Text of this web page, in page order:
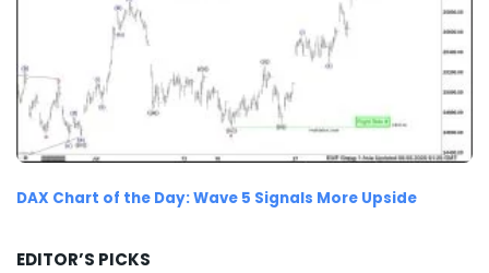
DAX Chart of the Day: Wave 5 Signals More Upside
EDITOR’S PICKS